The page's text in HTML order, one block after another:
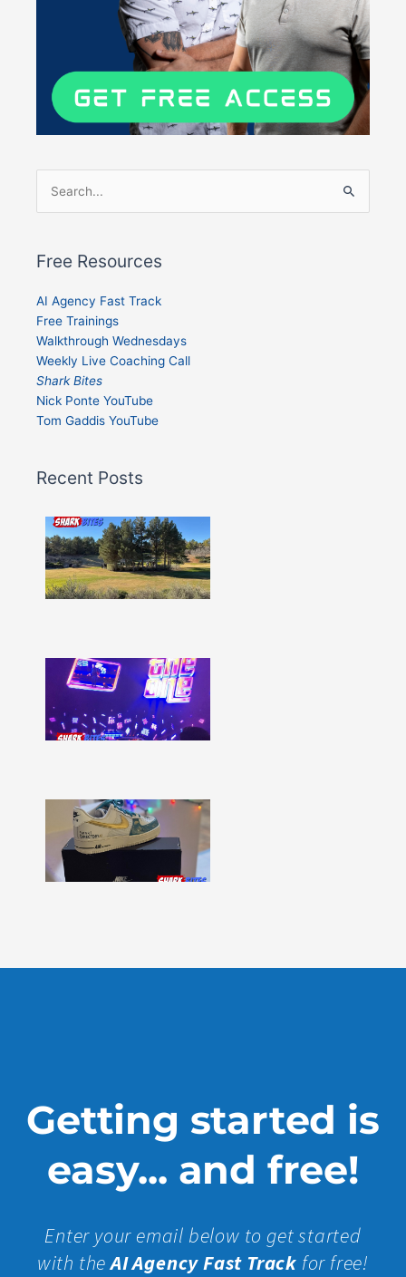
Search
for:
Free Resources
AI Agency Fast Track
Free Trainings
Walkthrough Wednesdays
Weekly Live Coaching Call
Shark Bites
Nick Ponte YouTube
Tom Gaddis YouTube
Recent Posts
Getting started is
easy... and free!
Enter your email below to get started
with theAI Agency Fast Track for free!